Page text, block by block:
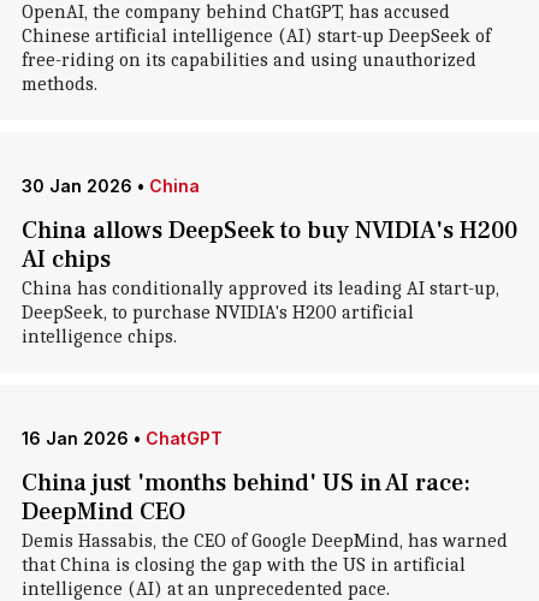
OpenAI, the company behind ChatGPT, has accused
Chinese artificial intelligence (AI) start-up DeepSeek of
free-riding on its capabilities and using unauthorized
methods.
30 Jan 2026 • China
China allows DeepSeek to buy NVIDIA's H200
AI chips
China has conditionally approved its leading AI start-up,
DeepSeek, to purchase NVIDIA's H200 artificial
intelligence chips.
16 Jan 2026 • ChatGPT
China just 'months behind' US in AI race:
DeepMind CEO
Demis Hassabis, the CEO of Google DeepMind, has warned
that China is closing the gap with the US in artificial
intelligence (AI) at an unprecedented pace.